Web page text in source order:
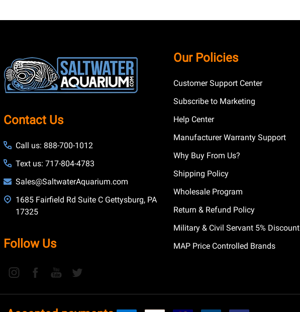
Start
Contact Us
Call us: 888-700-1012
Text us: 717-804-4783
Sales@SaltwaterAquarium.com
1685 Fairfield Rd Suite C Gettysburg, PA
17325
Follow Us
Our Policies
Customer Support Center
Subscribe to Marketing
Help Center
Manufacturer Warranty Support
Why Buy From Us?
Shipping Policy
Wholesale Program
Return & Refund Policy
Military & Civil Servant 5% Discount
MAP Price Controlled Brands